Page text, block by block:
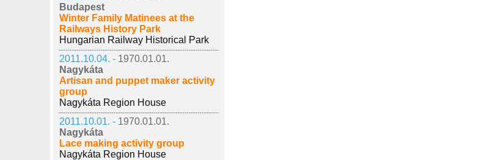
Budapest
Winter Family Matinees at the
Railways History Park
Hungarian Railway Historical Park
2011.10.04. - 1970.01.01.
Nagykáta
Artisan and puppet maker activity
group
Nagykáta Region House
2011.10.01. - 1970.01.01.
Nagykáta
Lace making activity group
Nagykáta Region House